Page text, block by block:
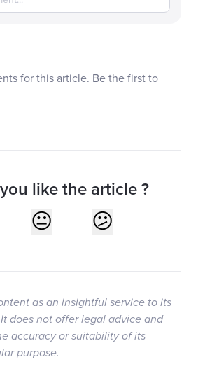
for this article. Be the first to
like the article ?
as an insightful service to its
does not offer legal advice and
accuracy or suitability of its
purpose.